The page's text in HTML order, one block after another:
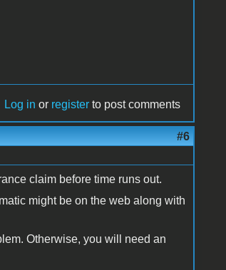
Log in or register to post comments
#6
claim before time runs out.
might be on the web along with
Otherwise, you will need an